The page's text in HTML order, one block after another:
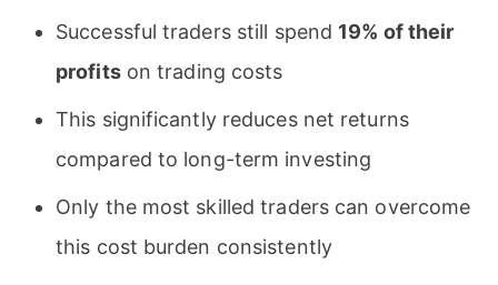
Successful traders still spend 19% of their
profitson trading costs
This significantly reduces net returns
compared to long-term investing
Only the most skilled traders can overcome
this cost burden consistently